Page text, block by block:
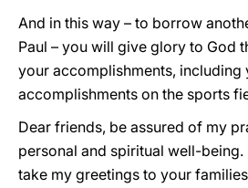
And in this way – to borrow
Paul – you will give glory to God
your accomplishments, including
accomplishments on the sports
Dear friends, be assured of my
personal and spiritual well-
take my greetings to your